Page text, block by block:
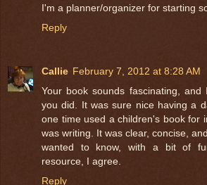
I'm a planner/organizer for starting
Reply
Callie February 7, 2012 at 8:28 AM
Your book sounds fascinating,
you did. It was sure nice having a
one time used a children's book for
was writing. It was clear, concise,
wanted to know, with a bit of
resource, I agree.
Reply